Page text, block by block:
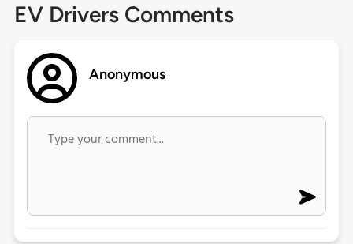
EV Drivers Comments
Anonymous